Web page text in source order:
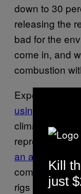
down to 30
releasing the
bad for the
come in, and
combustion
Experts have
using
climate
represents
an average
companies
rigs are
Kill
just